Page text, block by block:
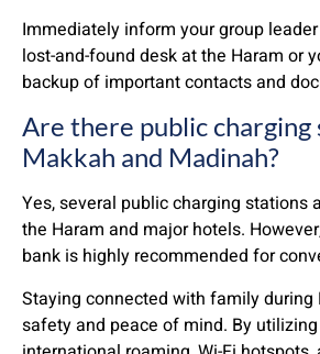
Immediately inform your group
lost-and-found desk at the Haram or
backup of important contacts and
Are there public charging
Makkah and Madinah?
Yes, several public charging stations
the Haram and major hotels.
bank is highly recommended for
Staying connected with family
safety and peace of mind. By